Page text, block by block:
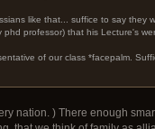
like that... suffice to say they
professor) that his Lecture's
of our class *facepalm.
nation. ) There enough